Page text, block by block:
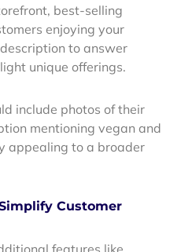
best-selling
enjoying your
to answer
unique offerings.
include photos of their
mentioning vegan and
appealing to a broader
Customer
features like